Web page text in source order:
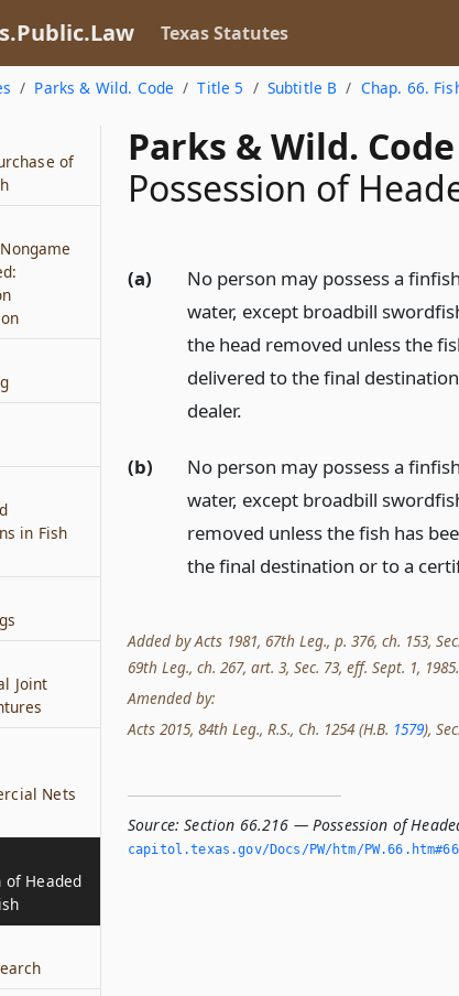
Texas Statutes
Parks & Wild. Code Title 5 Subtitle B Chap. 66.
Parks & Wild.
Possession of
(a)
No person may possess a
water, except broadbill
the head removed unless the
delivered to the final
dealer.
(b)
No person may possess a
water, except broadbill
removed unless the fish has
the final destination or to a
Added by Acts 1981, 67th Leg., p. 376, ch. 153,
69th Leg., ch. 267, art. 3, Sec. 73, eff. Sept. 1, 1985.
Amended by:
Acts 2015, 84th Leg., R.S., Ch. 1254 (H.B. 1579),
Source: Section 66.216 — Possession of
capitol.­texas.­gov/Docs/PW/htm/
of
in Fish
Joint
Nets
of Headed